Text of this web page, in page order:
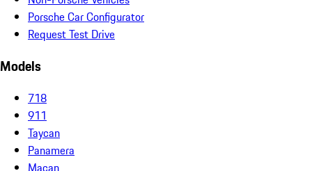
Porsche Car Configurator
Request Test Drive
Models
718
911
Taycan
Panamera
Macan